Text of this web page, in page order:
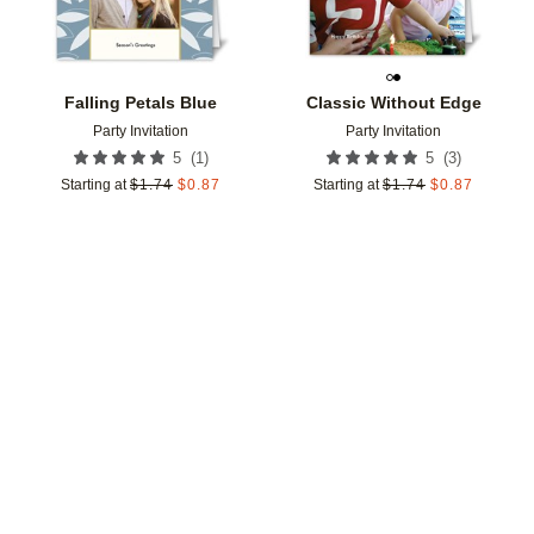
Falling Petals Blue
Party Invitation
5 (1 )
Starting at $1.74 $0.87
Classic Without Edge
Party Invitation
5 (3)
Starting at $1.74 $0.87